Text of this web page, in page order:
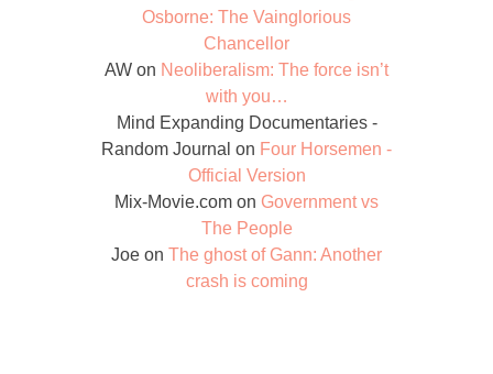
Osborne: The Vainglorious
Chancellor
AW on Neoliberalism: The force isn’t
with you…
Mind Expanding Documentaries -
Random Journal on Four Horsemen -
Official Version
Mix-Movie.com on Government vs
The People
Joe on The ghost of Gann: Another
crash is coming